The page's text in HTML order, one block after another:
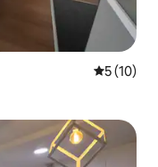
5 out of 5
5 (10)